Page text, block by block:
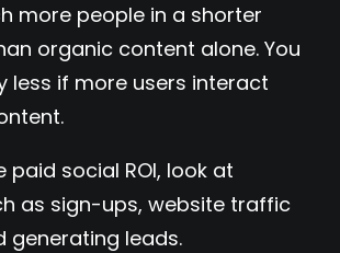
more people in a shorter
organic content alone. You
less if more users interact
paid social ROI, look at
as sign-ups, website traffic
generating leads.